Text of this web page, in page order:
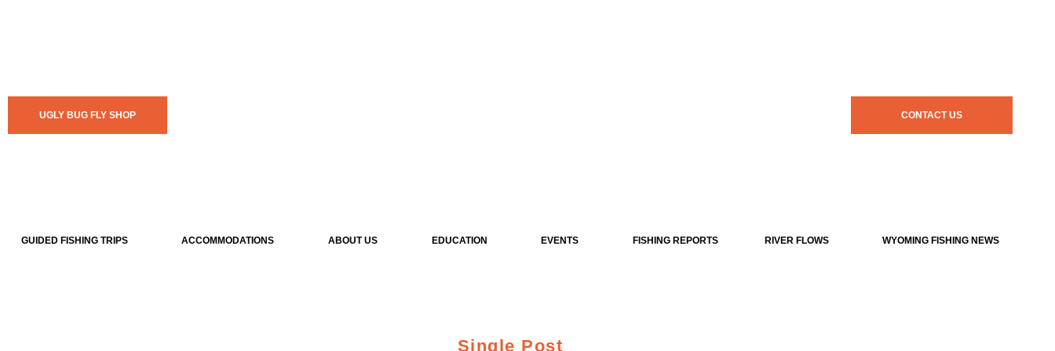
UGLY BUG FLY SHOP CONTACT US
GUIDED FISHING TRIPS ACCOMMODATIONS ABOUT US EDUCATION EVENTS FISHING REPORTS RIVER FLOWS WYOMING FISHING NEWS
Single Post